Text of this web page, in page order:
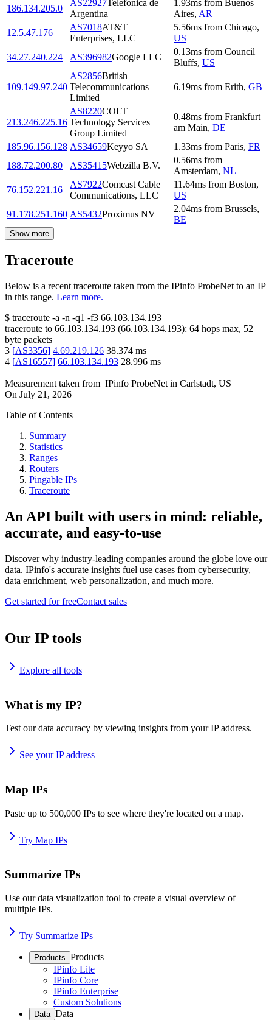
186.134.205.0
AS22927Telefonica de
Argentina
1.93ms from Buenos
Aires, AR
12.5.47.176
AS7018AT&T
Enterprises, LLC
5.56ms from Chicago,
US
34.27.240.224
AS396982Google LLC
0.13ms from Council
Bluffs, US
109.149.97.240
AS2856British
Telecommunications
Limited
6.19ms from Erith, GB
213.246.225.16
AS8220COLT
Technology Services
Group Limited
0.48ms from Frankfurt
am Main, DE
185.96.156.128 AS34659Keyyo SA 1.33ms from Paris, FR
188.72.200.80
AS35415Webzilla B.V.
0.56ms from
Amsterdam, NL
76.152.221.16
AS7922Comcast Cable
Communications, LLC
11.64ms from Boston,
US
91.178.251.160 AS5432Proximus NV
2.04ms from Brussels,
BE
Show more
Traceroute
Below is a recent traceroute taken from the IPinfo ProbeNet to an IP
in this range. Learn more.
$ traceroute -a -n -q1 -f3 66.103.134.193
traceroute to 66.103.134.193 (66.103.134.193): 64 hops max, 52
byte packets
3 [AS3356] 4.69.219.126 38.374 ms
4 [AS16557] 66.103.134.193 28.996 ms
Measurement taken from IPinfo ProbeNet in Carlstadt, US
On July 21, 2026
Table of Contents
Summary
Statistics
Ranges
Routers
Pingable IPs
Traceroute
An API built with users in mind: reliable,
accurate, and easy-to-use
Discover why industry-leading companies around the globe love our
data. IPinfo's accurate insights fuel use cases from cybersecurity,
data enrichment, web personalization, and much more.
Get started for freeContact sales
Our IP tools
Explore all tools
What is my IP?
Test our data accuracy by viewing insights from your IP address.
See your IP address
Map IPs
Paste up to 500,000 IPs to see where they're located on a map.
Try Map IPs
Summarize IPs
Use our data visualization tool to create a visual overview of
multiple IPs.
Try Summarize IPs
Products Products
IPinfo Lite
IPinfo Core
IPinfo Enterprise
Custom Solutions
Data Data